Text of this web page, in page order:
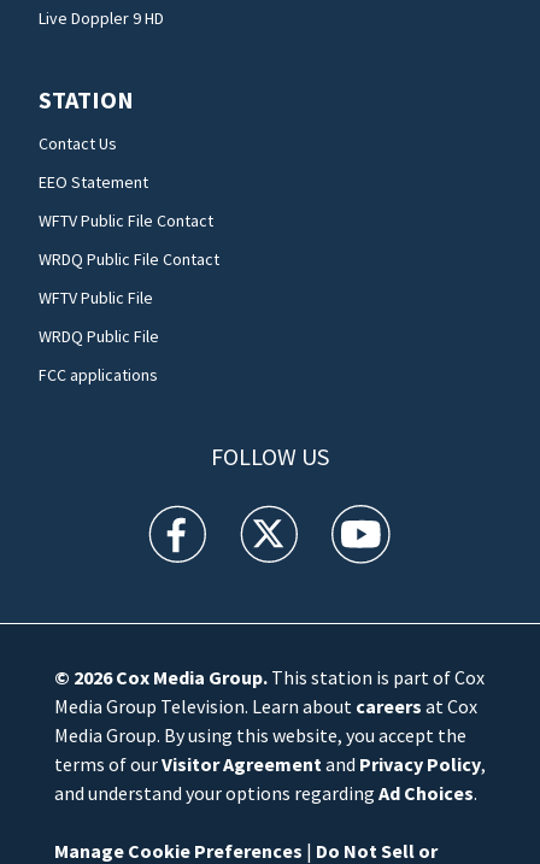
Live Doppler 9 HD
STATION
Contact Us
EEO Statement
WFTV Public File Contact
WRDQ Public File Contact
WFTV Public File
WRDQ Public File
FCC applications
FOLLOW US
WFTV facebook feed(Opens a new window)
WFTV twitter feed(Opens a new
WFTV youtube
© 2026Cox Media Group.This station is part of Cox
Media Group Television. Learn about careers at Cox
Media Group. By using this website, you accept the
terms of ourVisitor Agreement and Privacy Policy,
and understand your options regarding Ad Choices.
Manage Cookie Preferences | Do Not Sell or